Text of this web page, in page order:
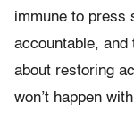
immune to press
accountable, and
about restoring
won’t happen